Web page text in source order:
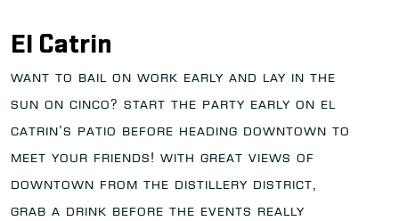
El Catrin
Want to bail on work early and lay in the
sun on Cinco? Start the party early on El
Catrin’s patio before heading downtown to
meet your friends! With great views of
downtown from the distillery district,
grab a drink before the events really